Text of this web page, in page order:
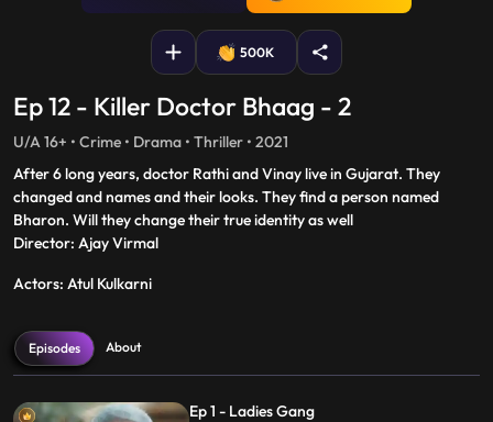
500K
Ep 12 - Killer Doctor Bhaag - 2
U/A 16+ • Crime • Drama • Thriller • 2021
After 6 long years, doctor Rathi and Vinay live in Gujarat. They
changed and names and their looks. They find a person named
Bharon. Will they change their true identity as well
Director: Ajay Virmal
Actors: Atul Kulkarni
Episodes About
Ep 1 - Ladies Gang